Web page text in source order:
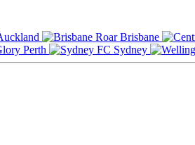
Brisbane
Perth Sydney